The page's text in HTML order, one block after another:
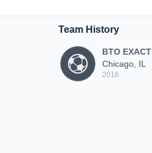
Team History
BTO
Chicago, IL
2016